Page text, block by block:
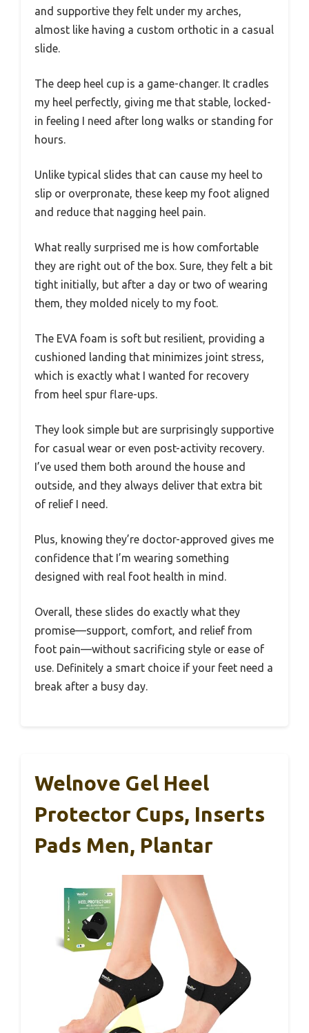
and supportive they felt under my arches,
almost like having a custom orthotic in a casual
slide.
The deep heel cup is a game-changer. It cradles
my heel perfectly, giving me that stable, locked-
in feeling I need after long walks or standing for
hours.
Unlike typical slides that can cause my heel to
slip or overpronate, these keep my foot aligned
and reduce that nagging heel pain.
What really surprised me is how comfortable
they are right out of the box. Sure, they felt a bit
tight initially, but after a day or two of wearing
them, they molded nicely to my foot.
The EVA foam is soft but resilient, providing a
cushioned landing that minimizes joint stress,
which is exactly what I wanted for recovery
from heel spur flare-ups.
They look simple but are surprisingly supportive
for casual wear or even post-activity recovery.
I’ve used them both around the house and
outside, and they always deliver that extra bit
of relief I need.
Plus, knowing they’re doctor-approved gives me
confidence that I’m wearing something
designed with real foot health in mind.
Overall, these slides do exactly what they
promise—support, comfort, and relief from
foot pain—without sacrificing style or ease of
use. Definitely a smart choice if your feet need a
break after a busy day.
Welnove Gel Heel
Protector Cups, Inserts
Pads Men, Plantar